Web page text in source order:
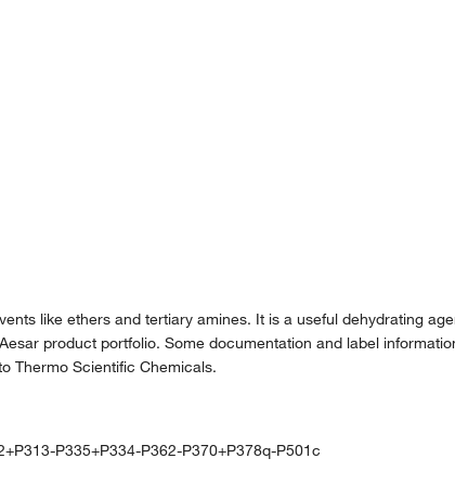
like ethers and tertiary amines. It is a useful dehydrating
product portfolio. Some documentation and label
Thermo Scientific Chemicals.
P335+P334-P362-P370+P378q-P501c